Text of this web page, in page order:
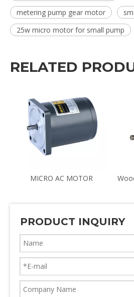
metering pump gear motor
25w micro motor for small pump
RELATED
MICRO AC MOTOR
PRODUCT INQUIRY